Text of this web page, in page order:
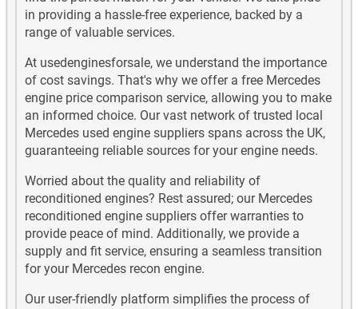
Mercedes B Class Diesel Used Engines
Mercedes C Class Diesel Used Engines
Mercedes C Class Petrol Used Engines
Mercedes CLA180 Used Engines
Mercedes CLA180 Diesel Used Engines
Mercedes CLA200 Used Engines
Mercedes CLA200 Diesel Used Engines
Mercedes CLA220 Used Engines
in providing a hassle-free experience, backed by a
range of valuable services.
At usedenginesforsale, we understand the importance
of cost savings. That's why we offer a free Mercedes
engine price comparison service, allowing you to make
an informed choice. Our vast network of trusted local
Mercedes used engine suppliers spans across the UK,
guaranteeing reliable sources for your engine needs.
Worried about the quality and reliability of
reconditioned engines? Rest assured; our Mercedes
reconditioned engine suppliers offer warranties to
provide peace of mind. Additionally, we provide a
supply and fit service, ensuring a seamless transition
for your Mercedes recon engine.
Our user-friendly platform simplifies the process of